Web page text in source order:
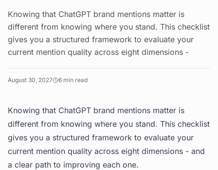
Knowing that ChatGPT brand mentions matter is
different from knowing where you stand. This checklist
gives you a structured framework to evaluate your
current mention quality across eight dimensions -
August 30, 2027 6 min read
Knowing that ChatGPT brand mentions matter is
different from knowing where you stand. This checklist
gives you a structured framework to evaluate your
current mention quality across eight dimensions - and
a clear path to improving each one.